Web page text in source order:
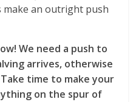
make an outright push
We need a push to
arrives, otherwise
time to make your
on the spur of